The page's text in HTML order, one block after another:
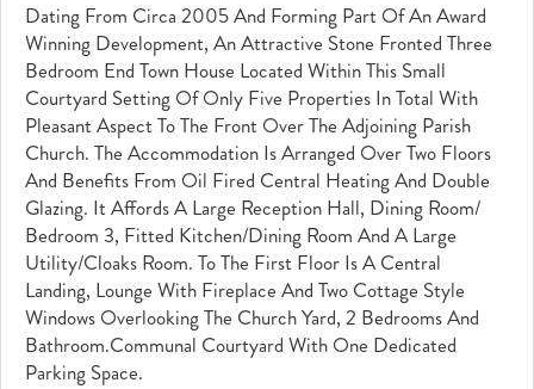
Dating From Circa 2005 And Forming Part Of An Award
Winning Development, An Attractive Stone Fronted Three
Bedroom End Town House Located Within This Small
Courtyard Setting Of Only Five Properties In Total With
Pleasant Aspect To The Front Over The Adjoining Parish
Church. The Accommodation Is Arranged Over Two Floors
And Benefits From Oil Fired Central Heating And Double
Glazing. It Affords A Large Reception Hall, Dining Room/
Bedroom 3, Fitted Kitchen/dining Room And A Large
Utility/cloaks Room. To The First Floor Is A Central
Landing, Lounge With Fireplace And Two Cottage Style
Windows Overlooking The Church Yard, 2 Bedrooms And
Bathroom.Communal Courtyard With One Dedicated
Parking Space.